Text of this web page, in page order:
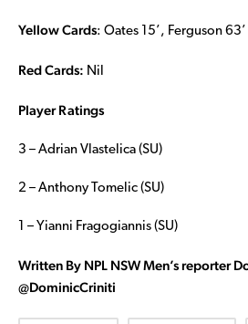
Yellow Cards: Oates 15’, Ferguson 63’
Red Cards: Nil
Player Ratings
3 – Adrian Vlastelica (SU)
2 – Anthony Tomelic (SU)
1 – Yianni Fragogiannis (SU)
Written By NPL NSW Men’s reporter
@DominicCriniti